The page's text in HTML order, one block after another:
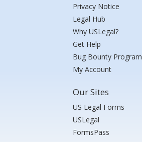
Privacy Notice
Legal Hub
Why USLegal?
Get Help
Bug Bounty Program
My Account
Our Sites
US Legal Forms
USLegal
FormsPass